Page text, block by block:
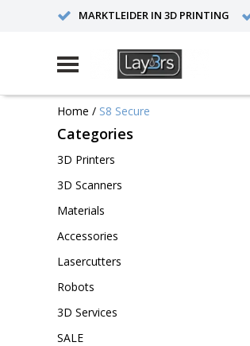
MARKTLEIDER IN 3D PRINTING
Home / S8 Secure
Categories
3D Printers
3D Scanners
Materials
Accessories
Lasercutters
Robots
3D Services
SALE